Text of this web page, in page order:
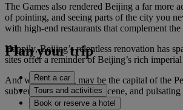
The Games also rendered Beijing a far more
of pointing, and seeing parts of the city you
with high-end restaurants that complement
Happily, Beijing’s relentless renovation has
sites offer a reminder of Beijing’s rich
And while Beijing may be the capital of the
subversive, art and music scene, and
Plan your trip
Rent a car
Tours and activities
Book or reserve a hotel